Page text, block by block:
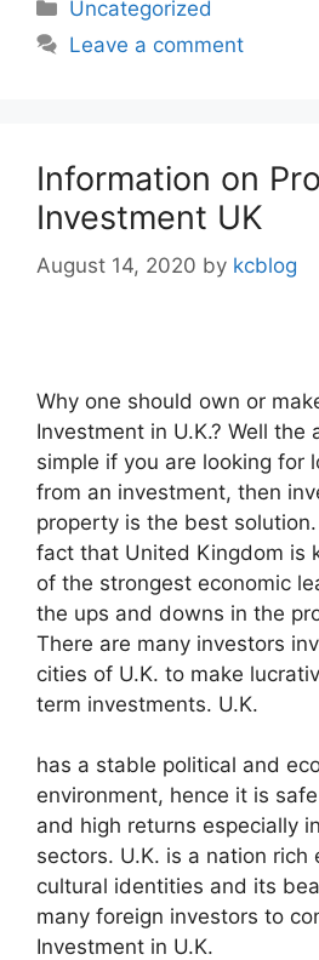
Uncategorized
Leave a comment
Information on
Investment UK
August 14, 2020 by kcblog
Why one should own or
Investment in U.K.? Well the
simple if you are looking for
from an investment, then
property is the best
fact that United Kingdom is
of the strongest economic
the ups and downs in the
There are many investors
cities of U.K. to make
term investments. U.K.
has a stable political and
environment, hence it is
and high returns especially
sectors. U.K. is a nation rich
cultural identities and its
many foreign investors to
Investment in U.K.